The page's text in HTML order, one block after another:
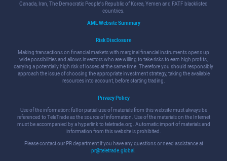
Canada, Iran, The Democratic People's Republic of Korea, Yemen and FATF blacklisted
countries.
AML Website Summary
Risk Disclosure
Making transactions on financial markets with marginal financial instruments opens up
wide possibilities and allows investors who are willing to take risks to earn high profits,
carrying a potentially high risk of losses at the same time. Therefore you should responsibly
approach the issue of choosing the appropriate investment strategy, taking the available
resources into account, before starting trading.
Privacy Policy
Use of the information: full or partial use of materials from this website must always be
referenced to TeleTrade as the source of information. Use of the materials on the Internet
must be accompanied by a hyperlink to teletrade.org. Automatic import of materials and
information from this website is prohibited.
Please contact our PR department if you have any questions or need assistance at
pr@teletrade.global